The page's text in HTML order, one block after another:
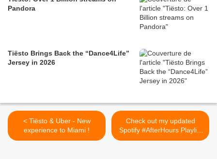
Pandora
Tiësto Brings Back the “Dance4Life”
Jersey in 2026
< Tiësto & Uber - New
experience to Miami !
Check out my updated
Spotify #AfterHours Playlist
with tracks from >